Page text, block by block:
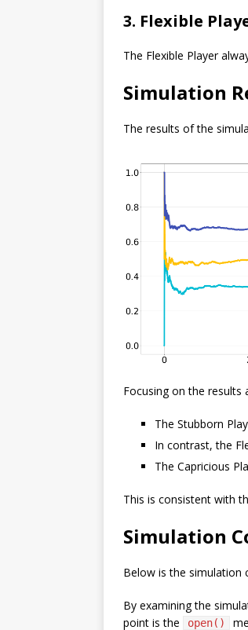
3. Flexible
The Flexible Player
Simulation
The results of the
Focusing on the results
The Stubborn
In contrast, the
The Capricious
This is consistent with
Simulation
Below is the simulation
By examining the
point is the
open()